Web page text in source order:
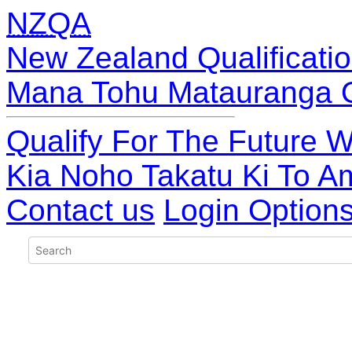
NZQA
New Zealand
Mana Tohu Matauranga
Qualify For The Future
Kia Noho Takatu Ki To
Contact us Login